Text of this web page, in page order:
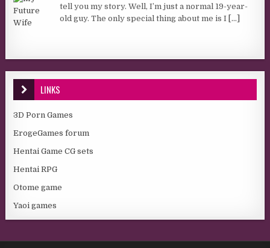
tell you my story. Well, I’m just a normal 19-year-
old guy. The only special thing about me is I [...]
LINKS
3D Porn Games
ErogeGames forum
Hentai Game CG sets
Hentai RPG
Otome game
Yaoi games